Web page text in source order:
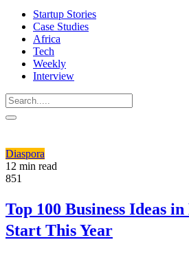
Startup Stories
Case Studies
Africa
Tech
Weekly
Interview
Diaspora
12 min read
851
Top 100 Business Ideas
Start This Year